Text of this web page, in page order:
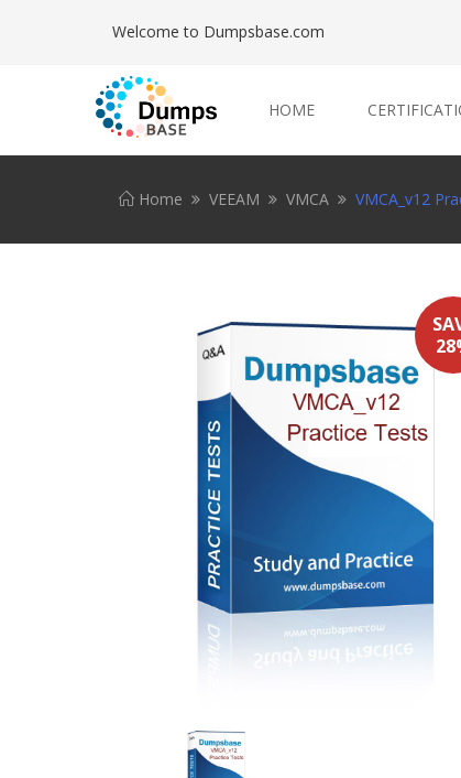
Welcome to Dumpsbase.com
HOME
Home VEEAM VMCA VMCA_v12